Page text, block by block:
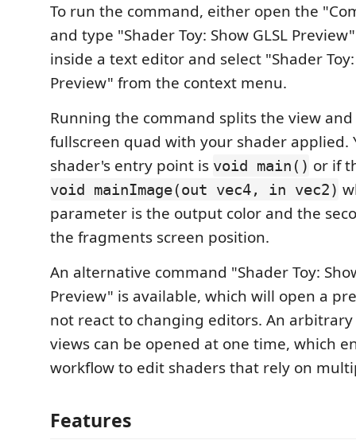
To run the command, either open the
and type "Shader Toy: Show GLSL
inside a text editor and select "Shader Toy:
Preview" from the context menu.
Running the command splits the view
fullscreen quad with your shader applied.
shader's entry point is void main() or if
void mainImage(out vec4, in vec2)
parameter is the output color and the
the fragments screen position.
An alternative command "Shader Toy:
Preview" is available, which will open a
not react to changing editors. An
views can be opened at one time, which
workflow to edit shaders that rely on
Features